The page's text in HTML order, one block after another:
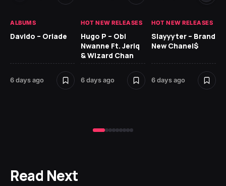
ALBUMS
Davido – Oriade
6 days ago
HOT NEW RELEASES
Hugo P – Obi
Nwanne Ft. Jeriq
& Wizard Chan
6 days ago
HOT NEW RELEASES
Slayyyter – Brand
New Chanel$
6 days ago
Read Next